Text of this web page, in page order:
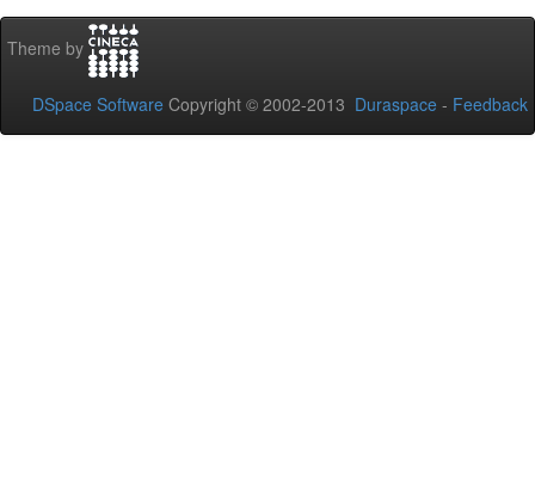
Theme by
DSpace Software Copyright © 2002-2013 Duraspace - Feedback